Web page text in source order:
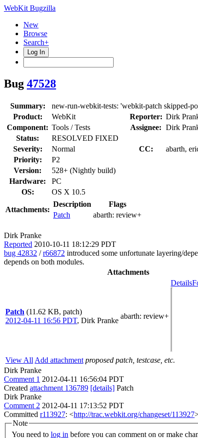
WebKit Bugzilla
New
Browse
Search+
Log In
Bug 47528
Summary:
new-run-webkit-tests: 'webkit-patch skipped-
Product:
WebKit Reporter: Dirk
Component: Tools / Tests Assignee: Dirk
Status:
RESOLVED FIXED
Severity:
Normal CC:
abarth,
Priority:
P2
Version:
528+ (Nightly build)
Hardware:
PC
OS:
OS X 10.5
Attachments:
Description
Flags
Patch
abarth: review+
Dirk Pranke
Reported 2010-10-11 18:12:29 PDT
bug 42832 /r66872 introduced some unfortunate layering/
depends on both modules.
Attachments
Patch (11.62 KB, patch)
2012-04-11 16:56 PDT, Dirk Pranke
abarth: review+
Details
View All Add attachment proposed patch, testcase, etc.
Dirk Pranke
Comment 1 2012-04-11 16:56:04 PDT
Created attachment 136789 [details] Patch
Dirk Pranke
Comment 2 2012-04-11 17:13:52 PDT
Committed r113927: <http://trac.webkit.org/changeset/113927
Note
You need to log in before you can comment on or make